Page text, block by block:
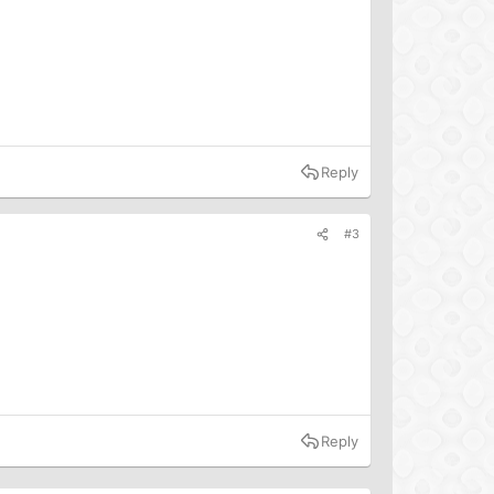
slaughtered every day to meet current demand for
in animal food consumption. And because welfare
would people feel motivated to seek out plant-
Reply
#3
Reply